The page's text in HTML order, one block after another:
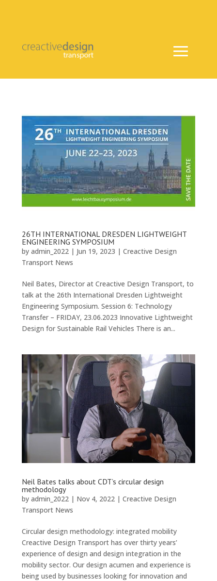
26TH INTERNATIONAL DRESDEN LIGHTWEIGHT
ENGINEERING SYMPOSIUM
by admin_2022| Jun 19, 2023 | Creactive Design
Transport News
Neil Bates, Director at Creactive Design Transport, to
talk at the 26th International Dresden Lightweight
Engineering Symposium. Session 6: Technology
Transfer – FRIDAY, 23.06.2023 Innovative Lightweight
Design for Sustainable Rail Vehicles There is an...
Neil Bates talks about CDT’s circular design
methodology
by admin_2022| Nov 4, 2022| Creactive Design
Transport News
Circular design methodology: integrated mobility
Creactive Design Transport has over thirty years’
experience of design and design integration in the
mobility sector. Our design acumen and experience is
being used by businesses looking for innovation and